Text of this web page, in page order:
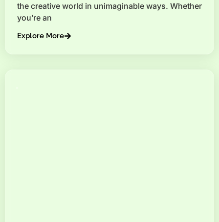
the creative world in unimaginable ways. Whether
you’re an
Explore More